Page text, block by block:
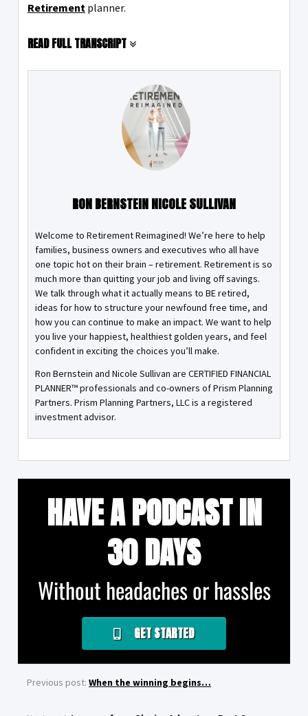
Retirement planner.
READ FULL TRANSCRIPT
RON BERNSTEIN NICOLE SULLIVAN
Welcome to Retirement Reimagined! We’re here to help
families, business owners and executives who all have
one topic hot on their brain – retirement. Retirement is so
much more than quitting your job and living off savings.
We talk through what it actually means to BE retired,
ideas for how to structure your newfound free time, and
how you can continue to make an impact. We want to help
you live your happiest, healthiest golden years, and feel
confident in exciting the choices you’ll make.
Ron Bernstein and Nicole Sullivan are CERTIFIED FINANCIAL
PLANNER™ professionals and co-owners of Prism Planning
Partners. Prism Planning Partners, LLC is a registered
investment advisor.
HAVE A PODCAST IN
30 DAYS
Without headaches or hassles
GET STARTED
Previous post: When the winning begins…